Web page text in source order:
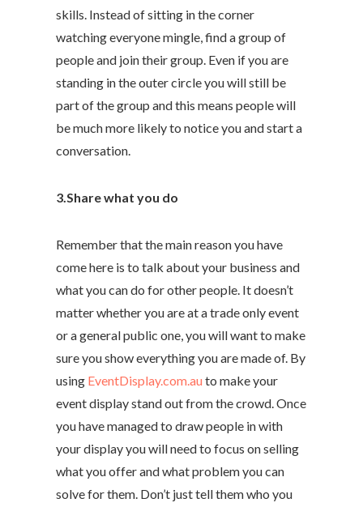
skills. Instead of sitting in the corner
watching everyone mingle, find a group of
people and join their group. Even if you are
standing in the outer circle you will still be
part of the group and this means people will
be much more likely to notice you and start a
conversation.
3.Share what you do
Remember that the main reason you have
come here is to talk about your business and
what you can do for other people. It doesn’t
matter whether you are at a trade only event
or a general public one, you will want to make
sure you show everything you are made of. By
using EventDisplay.com.au to make your
event display stand out from the crowd. Once
you have managed to draw people in with
your display you will need to focus on selling
what you offer and what problem you can
solve for them. Don’t just tell them who you